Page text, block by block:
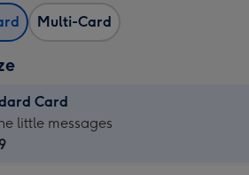
Multi-Card
Card
little messages